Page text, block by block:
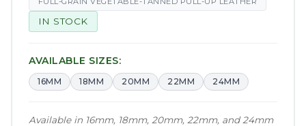
IN STOCK
AVAILABLE SIZES:
16MM 18MM 20MM 22MM 24MM
Available in 16mm, 18mm, 20mm, 22mm, and 24mm